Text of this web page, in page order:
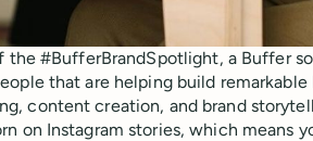
the #BufferBrandSpotlight, a Buffer
that are helping build remarkable
content creation, and brand
on Instagram stories, which means